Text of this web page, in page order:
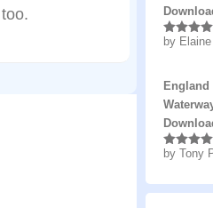
Rated5
by Elaine
England
Rated5
by Tony